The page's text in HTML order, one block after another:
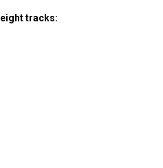
eight tracks: